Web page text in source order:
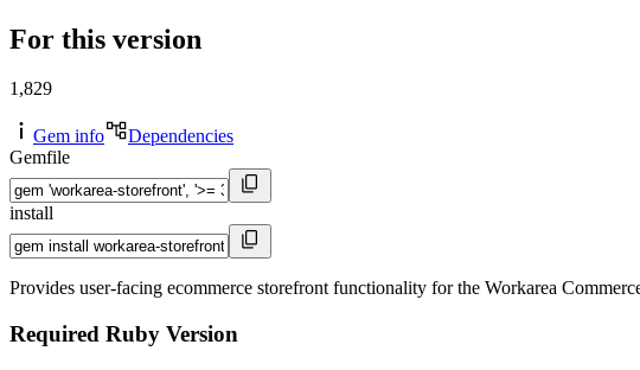
For this version
1,829
Gem info
Dependencies
Gemfile
install
Provides user-facing ecommerce storefront functionality for the Workarea
Required Ruby Version